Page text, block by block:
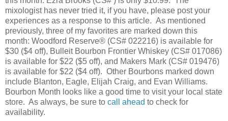
mixologist has never tried it, if you have, please post your
experiences as a response to this article. As mentioned
previously, three of my favorites are marked down this
month: Woodford Reserve® (CS# 022216) is available for
$30 ($4 off), Bulleit Bourbon Frontier Whiskey (CS# 017086)
is available for $22 ($5 off), and Makers Mark (CS# 019476)
is available for $22 ($4 off). Other Bourbons marked down
include Blanton, Eagle, Elijah Craig, and Evan Williams.
Bourbon Month looks like a good time to visit your local state
store. As always, be sure to call ahead to check for
availability.